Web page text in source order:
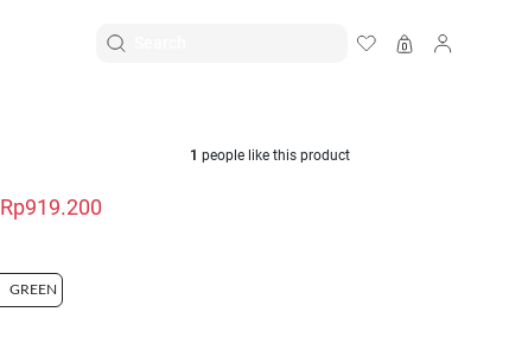
1 people like this product
Rp919.200
GREEN